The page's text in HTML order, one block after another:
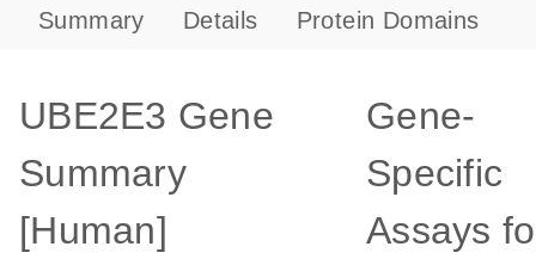
Summary Details Protein Domains
UBE2E3 Gene
Summary
[Human]
Gene-
Specific
Assays